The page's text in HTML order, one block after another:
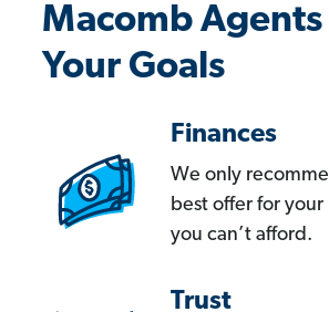
Macomb Agents
Your Goals
Finances
We only
best offer for
you can’t afford.
Trust